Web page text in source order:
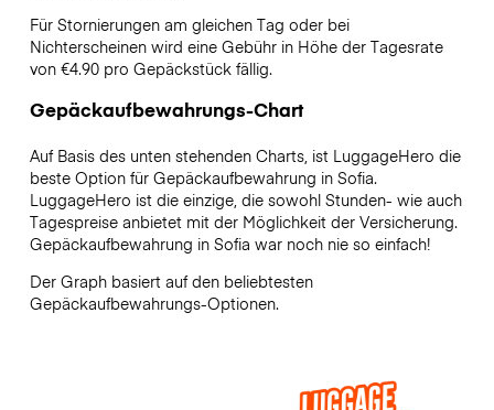
Für Stornierungen am gleichen Tag oder bei
Nichterscheinen wird eine Gebühr in Höhe der Tagesrate
von €4.90 pro Gepäckstück fällig.
Gepäckaufbewahrungs-Chart
Auf Basis des unten stehenden Charts, ist LuggageHero die
beste Option für Gepäckaufbewahrung in Sofia.
LuggageHero ist die einzige, die sowohl Stunden- wie auch
Tagespreise anbietet mit der Möglichkeit der Versicherung.
Gepäckaufbewahrung in Sofia war noch nie so einfach!
Der Graph basiert auf den beliebtesten
Gepäckaufbewahrungs-Optionen.